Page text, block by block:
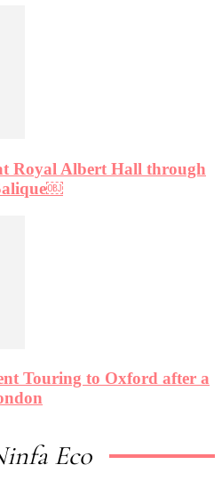
Royal Albert Hall through
Touring to Oxford after a
Eco